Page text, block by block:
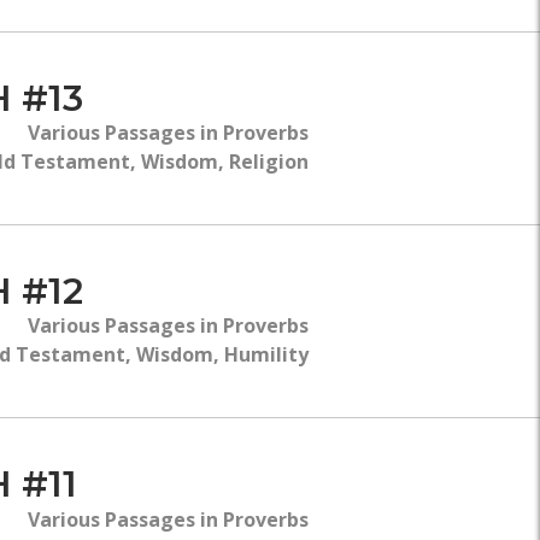
#13
Various Passages in Proverbs
Testament, Wisdom, Religion
#12
Various Passages in Proverbs
Testament, Wisdom, Humility
#11
Various Passages in Proverbs